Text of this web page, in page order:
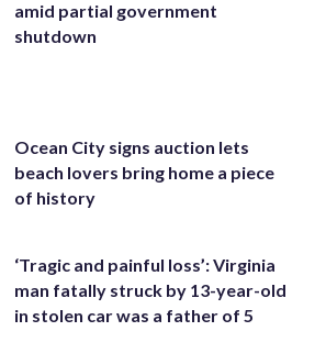
amid partial government
shutdown
Ocean City signs auction lets
beach lovers bring home a piece
of history
‘Tragic and painful loss’: Virginia
man fatally struck by 13-year-old
in stolen car was a father of 5